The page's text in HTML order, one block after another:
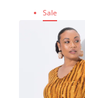
Sale